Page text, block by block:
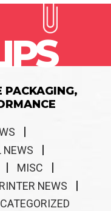
PACKAGING,
NEWS
MISC
NEWS